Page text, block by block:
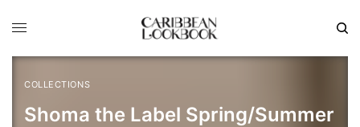
COLLECTIONS
Shoma the Label Spring/Summer